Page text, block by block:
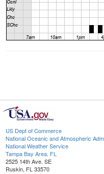
US Dept of Commerce
National Oceanic and Atmospheric
National Weather Service
Tampa Bay Area, FL
2525 14th Ave. SE
Ruskin, FL 33570